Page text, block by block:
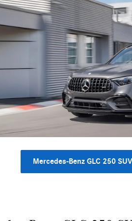
Mercedes-Benz GLC 250 SUV